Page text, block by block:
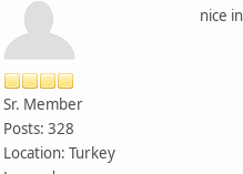
Sr. Member
Posts: 328
Location: Turkey
nice